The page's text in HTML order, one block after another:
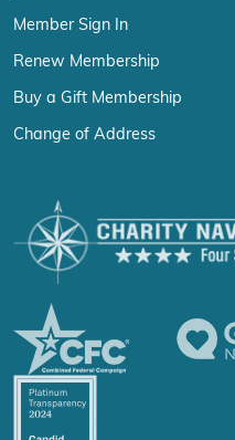
Member Sign In
Renew Membership
Buy a Gift Membership
Change of Address